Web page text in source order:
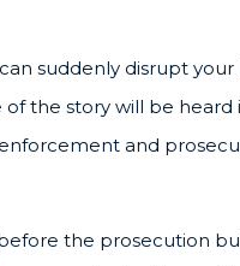
suddenly disrupt
the story will be
and
the prosecution